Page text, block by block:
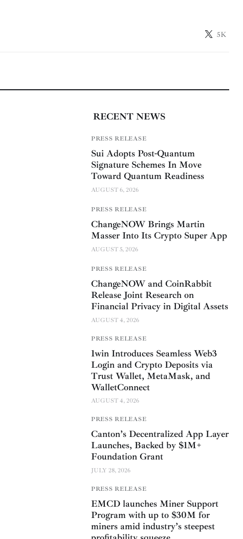
5K
RECENT NEWS
PRESS RELEASE
Sui Adopts Post-Quantum
Signature Schemes In Move
Toward Quantum Readiness
AUGUST 6, 2026
PRESS RELEASE
ChangeNOW Brings Martin
Masser Into Its Crypto Super App
AUGUST 5, 2026
PRESS RELEASE
ChangeNOW and CoinRabbit
Release Joint Research on
Financial Privacy in Digital Assets
AUGUST 4, 2026
PRESS RELEASE
1win Introduces Seamless Web3
Login and Crypto Deposits via
Trust Wallet, MetaMask, and
WalletConnect
AUGUST 4, 2026
PRESS RELEASE
Canton’s Decentralized App Layer
Launches, Backed by $1M+
Foundation Grant
JULY 28, 2026
PRESS RELEASE
EMCD launches Miner Support
Program with up to $30M for
miners amid industry’s steepest